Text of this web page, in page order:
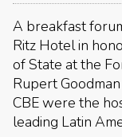
A breakfast
Ritz Hotel in
of State at the
Rupert
CBE were the
leading Latin